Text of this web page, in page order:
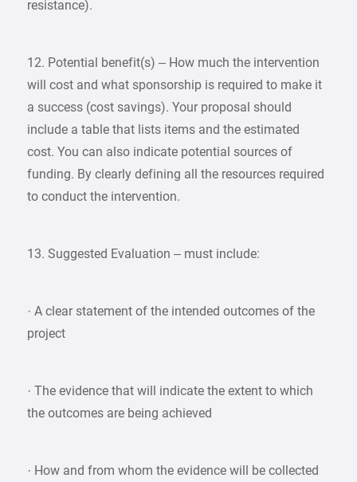
resistance).
12. Potential benefit(s) – How much the intervention
will cost and what sponsorship is required to make it
a success (cost savings). Your proposal should
include a table that lists items and the estimated
cost. You can also indicate potential sources of
funding. By clearly defining all the resources required
to conduct the intervention.
13. Suggested Evaluation – must include:
· A clear statement of the intended outcomes of the
project
· The evidence that will indicate the extent to which
the outcomes are being achieved
· How and from whom the evidence will be collected